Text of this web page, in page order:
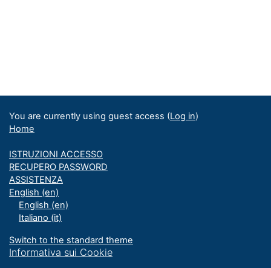
You are currently using guest access (Log in)
Home
ISTRUZIONI ACCESSO
RECUPERO PASSWORD
ASSISTENZA
English ‎(en)‎
English ‎(en)‎
Italiano ‎(it)‎
Switch to the standard theme
Informativa sui Cookie